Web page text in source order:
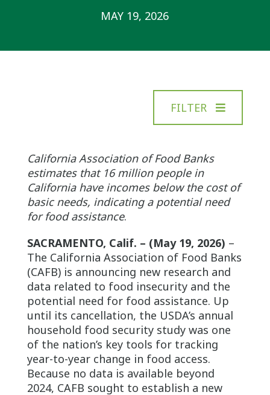
MAY 19, 2026
FILTER
California Association of Food Banks
estimates that 16 million people in
California have incomes below the cost of
basic needs, indicating a potential need
for food assistance.
SACRAMENTO, Calif. – (May 19, 2026) –
The California Association of Food Banks
(CAFB) is announcing new research and
data related to food insecurity and the
potential need for food assistance. Up
until its cancellation, the USDA’s annual
household food security study was one
of the nation’s key tools for tracking
year-to-year change in food access.
Because no data is available beyond
2024, CAFB sought to establish a new